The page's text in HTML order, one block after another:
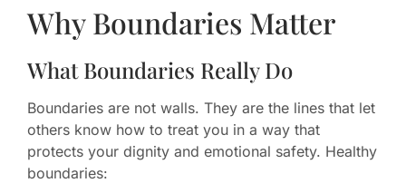
Why Boundaries Matter
What Boundaries Really Do
Boundaries are not walls. They are the lines that let
others know how to treat you in a way that
protects your dignity and emotional safety. Healthy
boundaries: